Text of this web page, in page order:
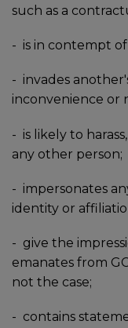
such as a
- is in contempt
- invades
inconvenience or
- is likely to
any other person;
- impersonates
identity or
- give the
emanates from
not the case;
- contains